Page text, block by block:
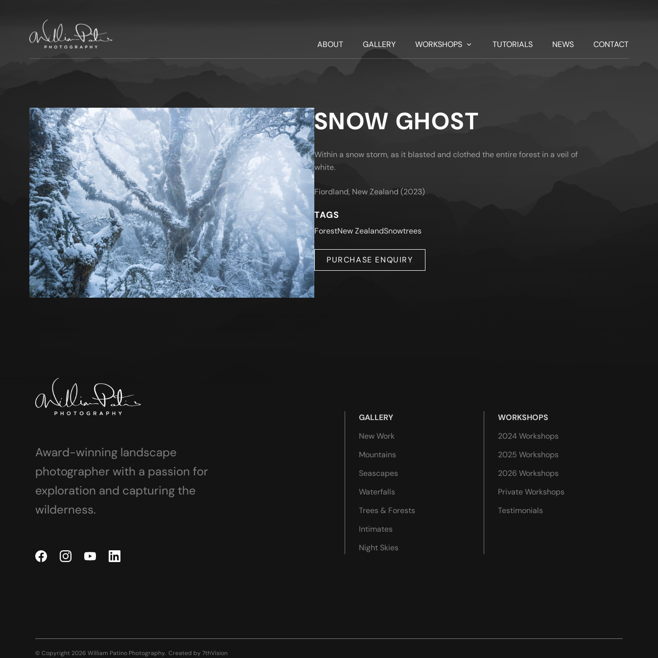
ABOUT GALLERY WORKSHOPS TUTORIALS NEWS CONTACT
SNOW GHOST
Within a snow storm, as it blasted and clothed the entire forest in a veil of
white.
Fiordland, New Zealand (2023)
TAGS
ForestNew ZealandSnowtrees
PURCHASE ENQUIRY
Award-winning landscape
photographer with a passion for
exploration and capturing the
wilderness.
GALLERY
New Work
Mountains
Seascapes
Waterfalls
Trees & Forests
Intimates
Night Skies
WORKSHOPS
2024 Workshops
2025 Workshops
2026 Workshops
Private Workshops
Testimonials
© Copyright 2026 William Patino Photography. Created by 7thVision